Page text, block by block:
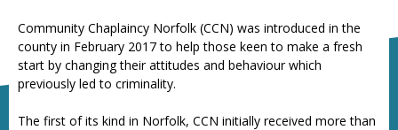
Community Chaplaincy Norfolk (CCN) was introduced in the
county in February 2017 to help those keen to make a fresh
start by changing their attitudes and behaviour which
previously led to criminality.
The first of its kind in Norfolk, CCN initially received more than